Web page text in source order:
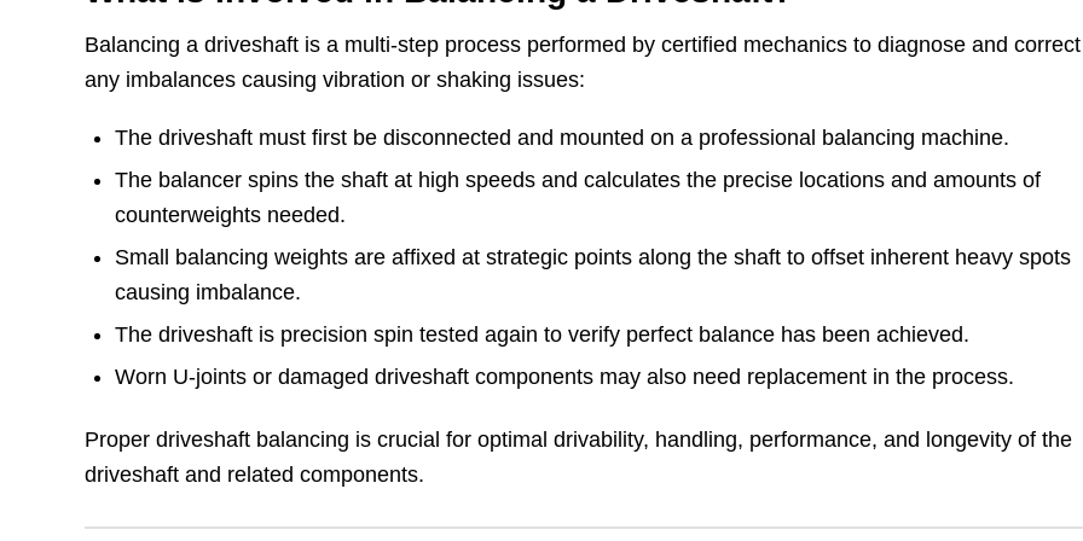
Balancing a driveshaft is a multi-step process performed by certified mechanics to diagnose and correct
any imbalances causing vibration or shaking issues:
The driveshaft must first be disconnected and mounted on a professional balancing machine.
The balancer spins the shaft at high speeds and calculates the precise locations and amounts of
counterweights needed.
Small balancing weights are affixed at strategic points along the shaft to offset inherent heavy spots
causing imbalance.
The driveshaft is precision spin tested again to verify perfect balance has been achieved.
Worn U-joints or damaged driveshaft components may also need replacement in the process.
Proper driveshaft balancing is crucial for optimal drivability, handling, performance, and longevity of the
driveshaft and related components.